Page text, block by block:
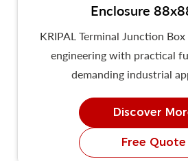
Enclosure
KRIPAL Terminal Junction
engineering with practical
demanding industrial
Discover
Free Quote